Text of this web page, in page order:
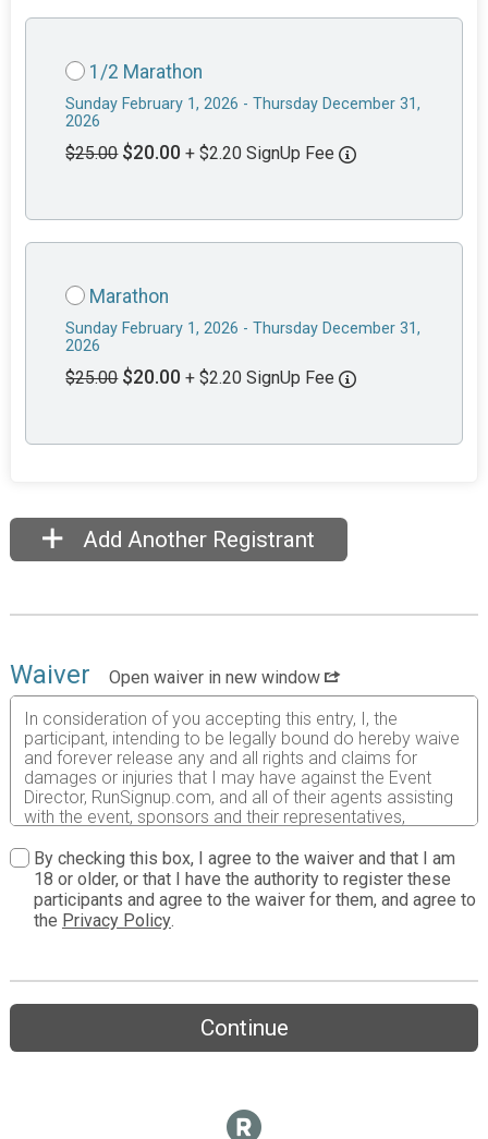
1/2 Marathon
Sunday February 1, 2026 - Thursday December 31,
2026
$25.00 $20.00 + $2.20 SignUp Fee
Marathon
Sunday February 1, 2026 - Thursday December 31,
2026
$25.00 $20.00 + $2.20 SignUp Fee
Add Another Registrant
Waiver
Open waiver in new window
In consideration of you accepting this entry, I, the
participant, intending to be legally bound do hereby waive
and forever release any and all rights and claims for
damages or injuries that I may have against the Event
Director, RunSignup.com, and all of their agents assisting
with the event, sponsors and their representatives,
my personal property. This release includes all injuries
and/or damages suffered by me before, during or after
the event. I recognize, intend and understand that this
release is binding on my heirs, executors, administrators,
or assignees.
able to do so and properly trained. I assume all risks
associated with running in this event including, but not
limited to: falls, contact with other participants, the effects
and other risks typically found in running a road race. I
acknowledge all such risks are known and understood by
By checking this box, I agree to the waiver and that I am
18 or older, or that I have the authority to register these
participants and agree to the waiver for them, and agree to
the Privacy Policy.
Continue